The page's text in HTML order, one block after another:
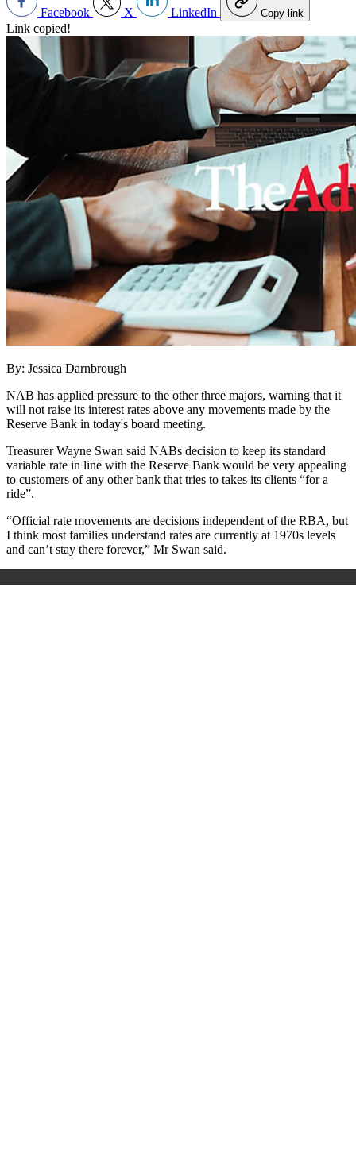
Facebook X LinkedIn Copy link
Link copied!
By: Jessica Darnbrough
NAB has applied pressure to the other three majors, warning that it
will not raise its interest rates above any movements made by the
Reserve Bank in today's board meeting.
Treasurer Wayne Swan said NABs decision to keep its standard
variable rate in line with the Reserve Bank would be very appealing
to customers of any other bank that tries to takes its clients “for a
ride”.
“Official rate movements are decisions independent of the RBA, but
I think most families understand rates are currently at 1970s levels
and can’t stay there forever,” Mr Swan said.